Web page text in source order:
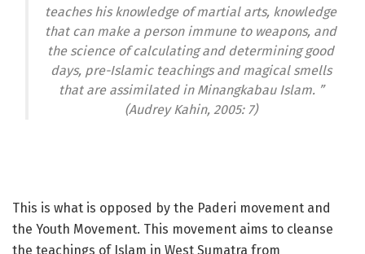
teaches his knowledge of martial arts, knowledge
that can make a person immune to weapons, and
the science of calculating and determining good
days, pre-Islamic teachings and magical smells
that are assimilated in Minangkabau Islam. ”
(Audrey Kahin, 2005: 7)
This is what is opposed by the Paderi movement and
the Youth Movement. This movement aims to cleanse
the teachings of Islam in West Sumatra from